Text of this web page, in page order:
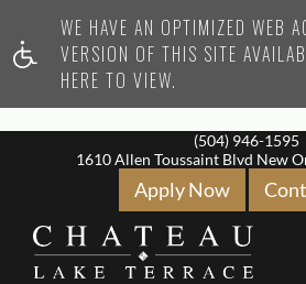
WE HAVE AN OPTIMIZED WEB
VERSION OF THIS SITE
HERE TO VIEW.
(504) 946-1595
1610 Allen Toussaint Blvd New
Apply Now